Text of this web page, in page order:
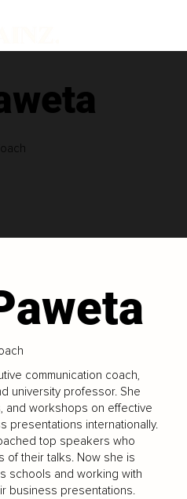
communication coach,
university professor. She
and workshops on effective
presentations internationally.
top speakers who
of their talks. Now she is
schools and working with
business presentations.